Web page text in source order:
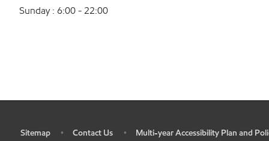
Sunday : 6:00 - 22:00
Sitemap • Contact Us • Multi-year Accessibility Plan and